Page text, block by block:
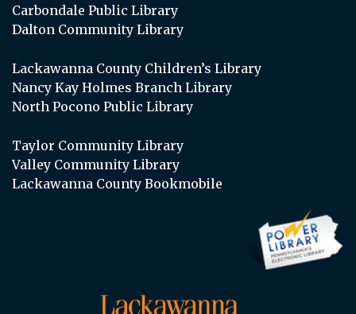
Carbondale Public Library
Dalton Community Library
Lackawanna County Children’s Library
Nancy Kay Holmes Branch Library
North Pocono Public Library
Taylor Community Library
Valley Community Library
Lackawanna County Bookmobile